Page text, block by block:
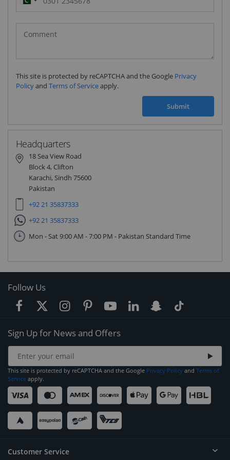
Pakistan
(‫پاکستان‬‎)
+92
This site is protected by reCAPTCHA and the Google Privacy
Policyand Terms of Serviceapply.
Submit
Headquarters
18 Sea View Road
Block 4, Clifton
Karachi, Sindh 75600
Pakistan
+92 21 35837333
+92 21 35837333
Mon - Sat 9:00 AM - 7:00 PM - Pakistan Standard Time
Follow Us
Sign Up for News and Offers
This site is protected by reCAPTCHA and the Google Privacy Policy and Terms of
Service apply.
Customer Service